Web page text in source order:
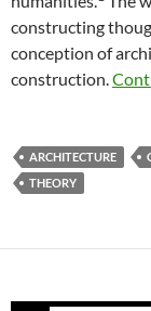
constructing
conception of
construction.
ARCHITECTURE
THEORY